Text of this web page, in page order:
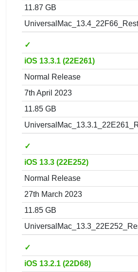
11.87 GB
✓
iOS 13.3.1 (22E261)
Normal Release
7th April 2023
11.85 GB
✓
iOS 13.3 (22E252)
Normal Release
27th March 2023
11.85 GB
✓
iOS 13.2.1 (22D68)